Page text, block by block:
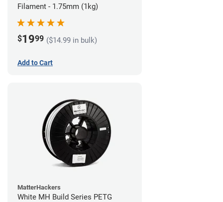
Filament - 1.75mm (1kg)
$1999 ($14.99 in bulk)
Add to Cart
MatterHackers
White MH Build Series PETG